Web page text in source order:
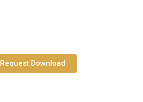
Request Download